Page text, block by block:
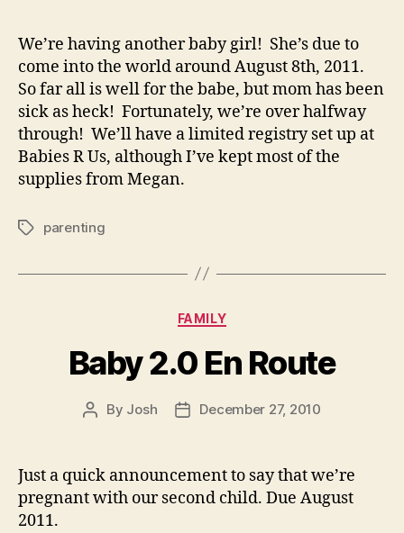
We’re having another baby girl! She’s due to
come into the world around August 8th, 2011.
So far all is well for the babe, but mom has been
sick as heck! Fortunately, we’re over halfway
through! We’ll have a limited registry set up at
Babies R Us, although I’ve kept most of the
supplies from Megan.
Tagsparenting
Categories
FAMILY
Baby 2.0 En Route
Post
By Josh
PostDecember 27, 2010
Just a quick announcement to say that we’re
pregnant with our second child. Due August
2011.